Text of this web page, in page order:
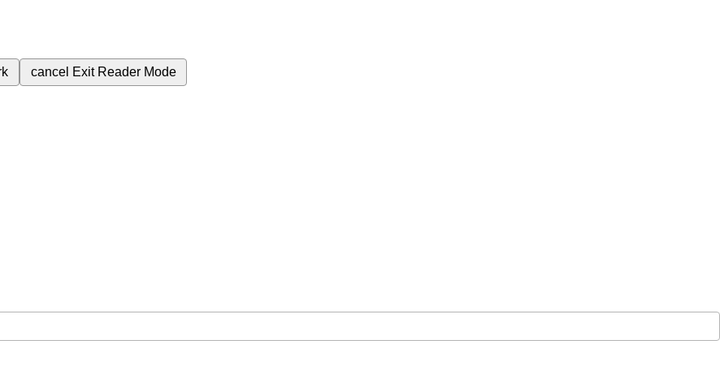
cancel Exit Reader Mode